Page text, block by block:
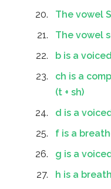
The vowel
The vowel
b is a
ch is a
(t + sh)
d is a
f is a
g is a
h is a